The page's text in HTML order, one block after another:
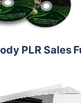
PLR Sales